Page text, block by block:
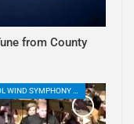
from County